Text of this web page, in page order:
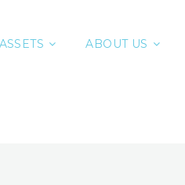
ASSETS ABOUT US